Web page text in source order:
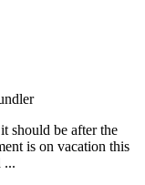
should be after the
is on vacation this
...